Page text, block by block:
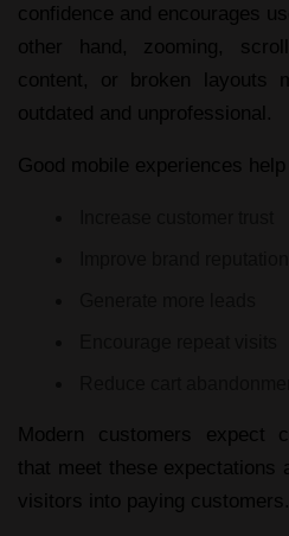
confidence and encourages
other hand, zooming,
content, or broken layouts
outdated and unprofessional.
Good mobile experiences
Modern customers expect
that meet these expectations
visitors into paying customers.